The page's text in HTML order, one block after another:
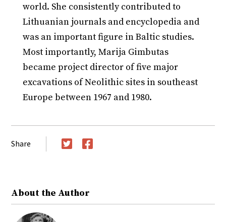
world. She consistently contributed to
Lithuanian journals and encyclopedia and
was an important figure in Baltic studies.
Most importantly, Marija Gimbutas
became project director of five major
excavations of Neolithic sites in southeast
Europe between 1967 and 1980.
Share
About the Author